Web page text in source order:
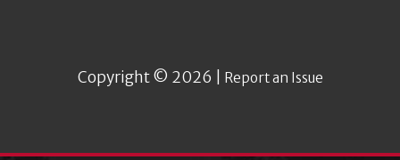
Copyright © 2026 | Report an Issue